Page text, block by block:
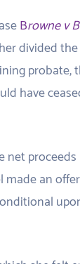
Browne v
divided
have
an